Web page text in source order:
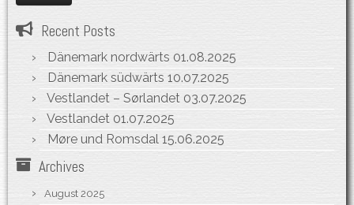
Recent Posts
Dänemark nordwärts 01.08.2025
Dänemark südwärts 10.07.2025
Vestlandet – Sørlandet 03.07.2025
Vestlandet 01.07.2025
Møre und Romsdal 15.06.2025
Archives
August 2025